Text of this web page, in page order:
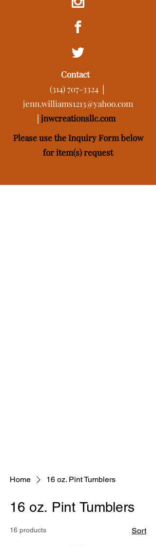
Contact
(314) 707-3324
jenn.williams1213@yahoo.com
jnwcreationsllc.com
Please use the Inquiry Form below
for item(s) request
Home 16 oz. Pint Tumblers
16 oz. Pint Tumblers
16 products Sort